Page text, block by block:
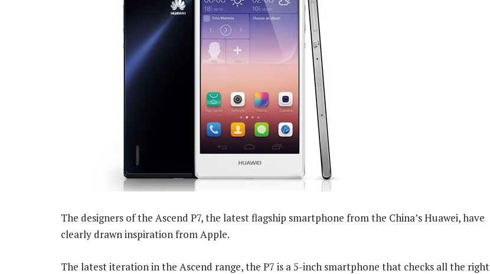
The designers of the Ascend P7, the latest flagship smartphone from the China’s Huawei, have
clearly drawn inspiration from Apple.
The latest iteration in the Ascend range, the P7 is a 5-inch smartphone that checks all the right